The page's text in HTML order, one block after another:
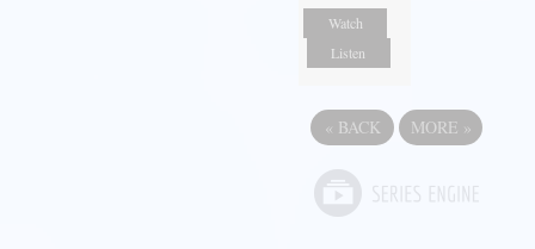
Watch
Listen
« BACK MORE »